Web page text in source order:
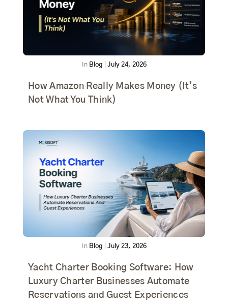
In Blog July 24, 2026
How Amazon Really Makes Money (It’s
Not What You Think)
In Blog July 23, 2026
Yacht Charter Booking Software: How
Luxury Charter Businesses Automate
Reservations and Guest Experiences